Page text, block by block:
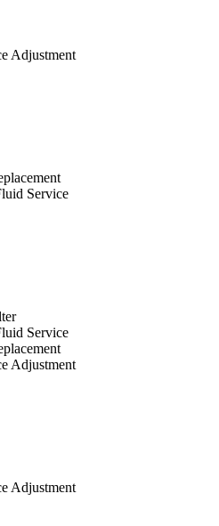
Adjustment
Service
Service
Adjustment
Adjustment